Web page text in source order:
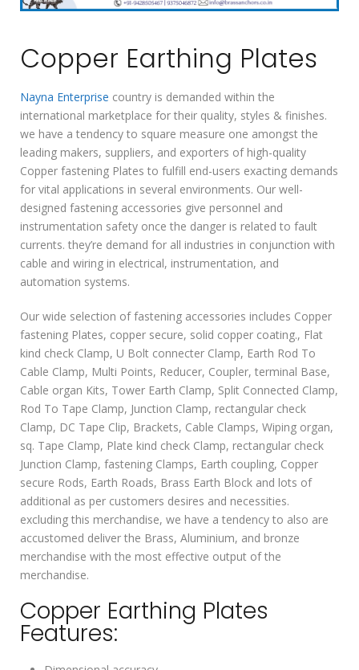
Copper Earthing Plates
Nayna Enterprise country is demanded within the
international marketplace for their quality, styles & finishes.
we have a tendency to square measure one amongst the
leading makers, suppliers, and exporters of high-quality
Copper fastening Plates to fulfill end-users exacting demands
for vital applications in several environments. Our well-
designed fastening accessories give personnel and
instrumentation safety once the danger is related to fault
currents. they’re demand for all industries in conjunction with
cable and wiring in electrical, instrumentation, and
automation systems.
Our wide selection of fastening accessories includes Copper
fastening Plates, copper secure, solid copper coating., Flat
kind check Clamp, U Bolt connecter Clamp, Earth Rod To
Cable Clamp, Multi Points, Reducer, Coupler, terminal Base,
Cable organ Kits, Tower Earth Clamp, Split Connected Clamp,
Rod To Tape Clamp, Junction Clamp, rectangular check
Clamp, DC Tape Clip, Brackets, Cable Clamps, Wiping organ,
sq. Tape Clamp, Plate kind check Clamp, rectangular check
Junction Clamp, fastening Clamps, Earth coupling, Copper
secure Rods, Earth Roads, Brass Earth Block and lots of
additional as per customers desires and necessities.
excluding this merchandise, we have a tendency to also are
accustomed deliver the Brass, Aluminium, and bronze
merchandise with the most effective output of the
merchandise.
Copper Earthing Plates
Features: